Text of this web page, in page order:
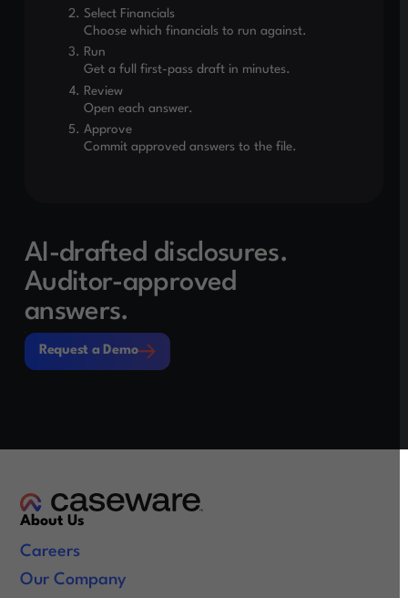
Select Financials
Choose which financials to run against.
Run
Get a full first-pass draft in minutes.
Review
Open each answer.
Approve
Commit approved answers to the file.
AI-drafted disclosures.
Auditor-approved
answers.
Request a Demo
Request a Demo
About Us
Careers
Our Company